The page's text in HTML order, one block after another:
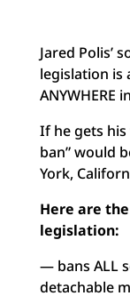
Jared Polis’
legislation is
ANYWHERE
If he gets his
ban” would
York,
Here are
legislation:
— bans ALL
detachable